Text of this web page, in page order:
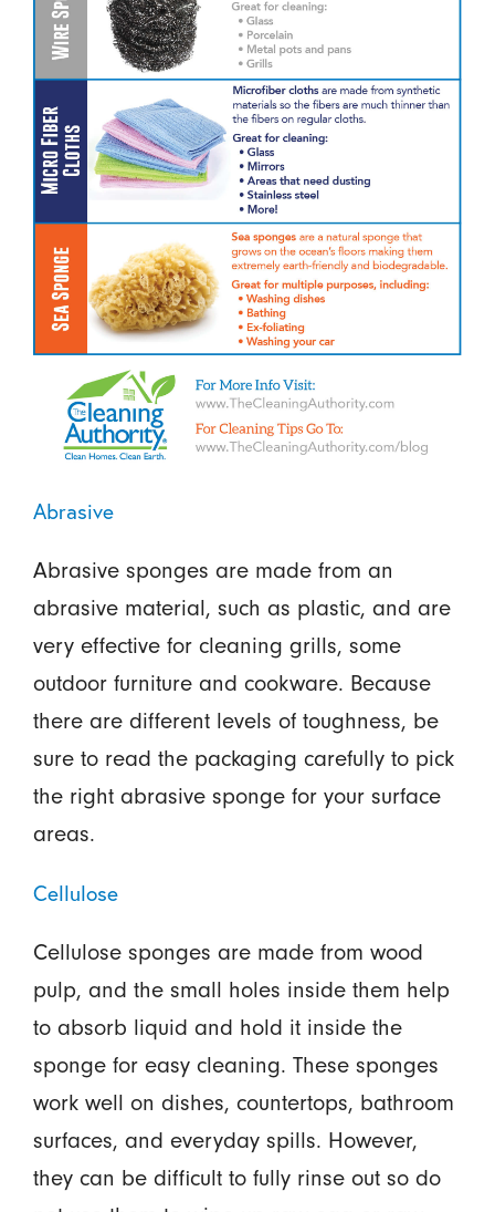
Abrasive
Abrasive sponges are made from an
abrasive material, such as plastic, and are
very effective for cleaning grills, some
outdoor furniture and cookware. Because
there are different levels of toughness, be
sure to read the packaging carefully to pick
the right abrasive sponge for your surface
areas.
Cellulose
Cellulose sponges are made from wood
pulp, and the small holes inside them help
to absorb liquid and hold it inside the
sponge for easy cleaning. These sponges
work well on dishes, countertops, bathroom
surfaces, and everyday spills. However,
they can be difficult to fully rinse out so do